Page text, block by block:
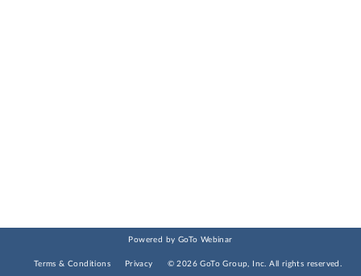
Powered by GoTo Webinar
Terms & Conditions Privacy ©2026 GoTo Group, Inc. All rights reserved.